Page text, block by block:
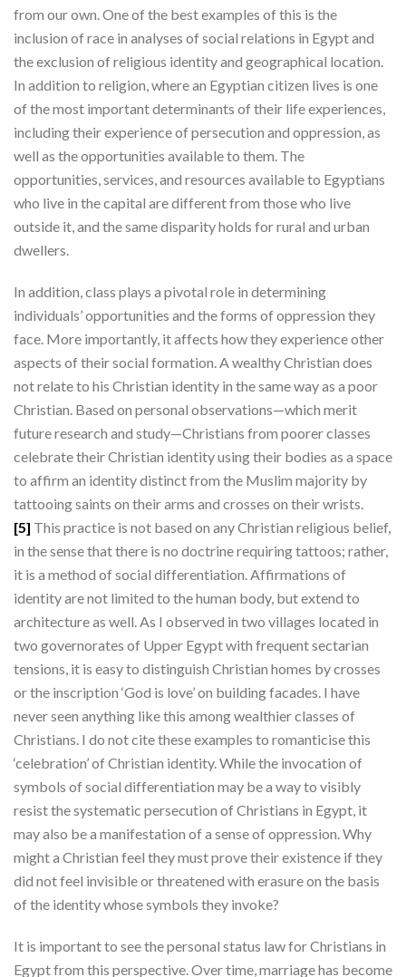
from our own. One of the best examples of this is the
inclusion of race in analyses of social relations in Egypt and
the exclusion of religious identity and geographical location.
In addition to religion, where an Egyptian citizen lives is one
of the most important determinants of their life experiences,
including their experience of persecution and oppression, as
well as the opportunities available to them. The
opportunities, services, and resources available to Egyptians
who live in the capital are different from those who live
outside it, and the same disparity holds for rural and urban
dwellers.
In addition, class plays a pivotal role in determining
individuals’ opportunities and the forms of oppression they
face. More importantly, it affects how they experience other
aspects of their social formation. A wealthy Christian does
not relate to his Christian identity in the same way as a poor
Christian. Based on personal observations—which merit
future research and study—Christians from poorer classes
celebrate their Christian identity using their bodies as a space
to affirm an identity distinct from the Muslim majority by
tattooing saints on their arms and crosses on their wrists.
[5] This practice is not based on any Christian religious belief,
in the sense that there is no doctrine requiring tattoos; rather,
it is a method of social differentiation. Affirmations of
identity are not limited to the human body, but extend to
architecture as well. As I observed in two villages located in
two governorates of Upper Egypt with frequent sectarian
tensions, it is easy to distinguish Christian homes by crosses
or the inscription ‘God is love’ on building facades. I have
never seen anything like this among wealthier classes of
Christians. I do not cite these examples to romanticise this
‘celebration’ of Christian identity. While the invocation of
symbols of social differentiation may be a way to visibly
resist the systematic persecution of Christians in Egypt, it
may also be a manifestation of a sense of oppression. Why
might a Christian feel they must prove their existence if they
did not feel invisible or threatened with erasure on the basis
of the identity whose symbols they invoke?
It is important to see the personal status law for Christians in
Egypt from this perspective. Over time, marriage has become